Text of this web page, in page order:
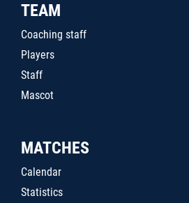
TEAM
Coaching staff
Players
Staff
Mascot
MATCHES
Calendar
Statistics